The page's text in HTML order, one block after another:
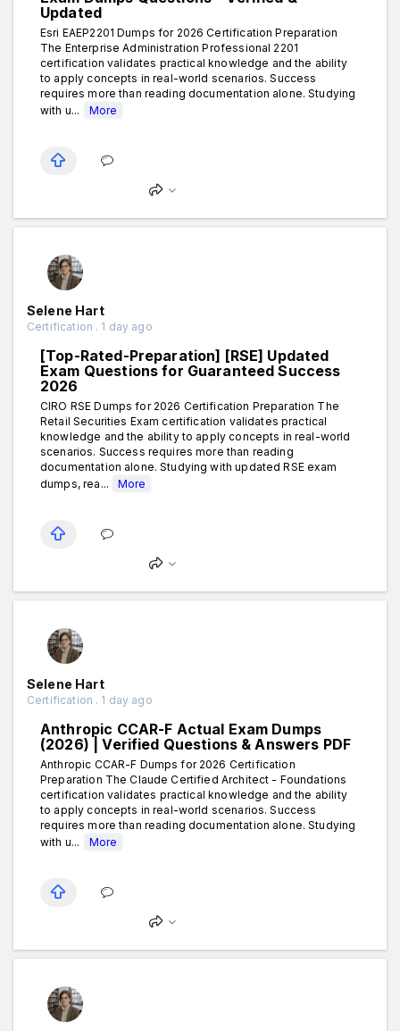
Updated
Esri EAEP2201 Dumps for 2026 Certification Preparation
The Enterprise Administration Professional 2201
certification validates practical knowledge and the ability
to apply concepts in real-world scenarios. Success
requires more than reading documentation alone. Studying
with u...
More
Selene Hart
Certification . 1 day ago
[Top-Rated-Preparation] [RSE] Updated
Exam Questions for Guaranteed Success
2026
CIRO RSE Dumps for 2026 Certification Preparation The
Retail Securities Exam certification validates practical
knowledge and the ability to apply concepts in real-world
scenarios. Success requires more than reading
documentation alone. Studying with updated RSE exam
dumps, rea...
More
Selene Hart
Certification . 1 day ago
Anthropic CCAR-F Actual Exam Dumps
(2026) | Verified Questions & Answers PDF
Anthropic CCAR-F Dumps for 2026 Certification
Preparation The Claude Certified Architect - Foundations
certification validates practical knowledge and the ability
to apply concepts in real-world scenarios. Success
requires more than reading documentation alone. Studying
with u...
More